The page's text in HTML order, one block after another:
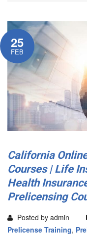
25
FEB
California
Courses | Life
Health
Prelicensing
Posted by admin
Prelicense Training,